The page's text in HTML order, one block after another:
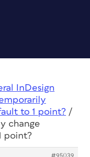
InDesign
to 1 point? /
change
point?